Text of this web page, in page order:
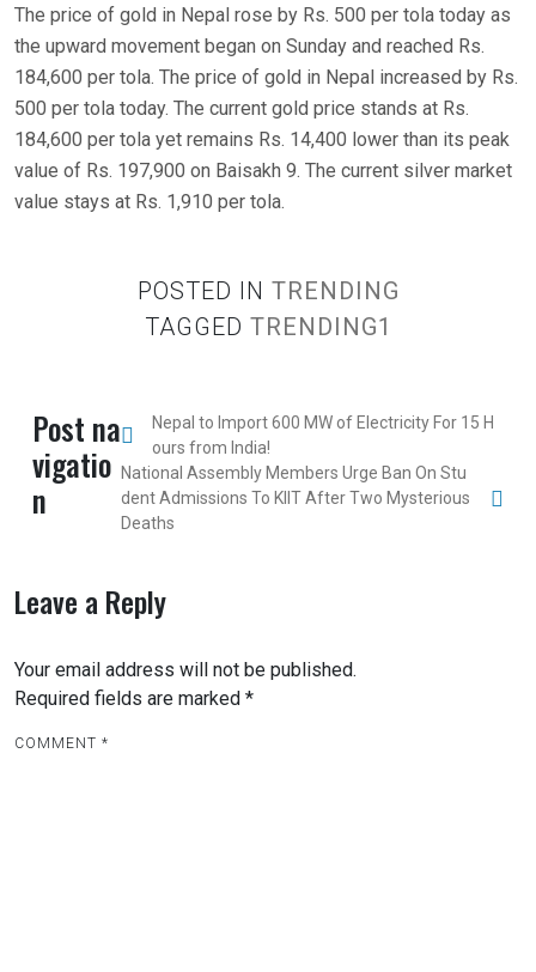
The price of gold in Nepal rose by Rs. 500 per tola today as
the upward movement began on Sunday and reached Rs.
184,600 per tola. The price of gold in Nepal increased by Rs.
500 per tola today. The current gold price stands at Rs.
184,600 per tola yet remains Rs. 14,400 lower than its peak
value of Rs. 197,900 on Baisakh 9. The current silver market
value stays at Rs. 1,910 per tola.
POSTED IN TRENDING
TAGGED TRENDING1
Post na
vigatio
n
Nepal to Import 600 MW of Electricity For 15 H
ours from India!
National Assembly Members Urge Ban On Stu
dent Admissions To KIIT After Two Mysterious
Deaths
Leave a Reply
Your email address will not be published.
Required fields are marked *
COMMENT *